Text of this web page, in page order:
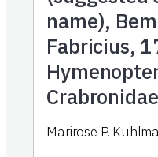
name),
Fabricius,
Marirose P.